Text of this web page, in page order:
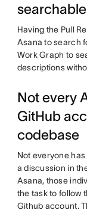
Having the Pull
Asana to search
Work Graph to
descriptions
Not every
GitHub
codebase
Not everyone
a discussion in
Asana, those
the task to follow
Github account.